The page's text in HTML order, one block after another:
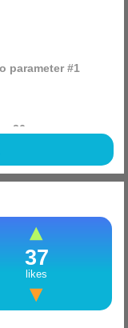
parameter #1
26
people a free
are two
piece puzzles
37
likes